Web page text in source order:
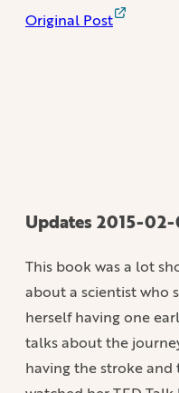
Original Post
Updates 2015-
This book was a lot
about a scientist who
herself having one
talks about the
having the stroke and